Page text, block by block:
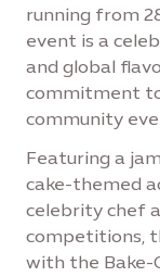
running from
event is a
and global
commitment
community
Featuring a
cake-themed
celebrity chef
competitions,
with the Bake-